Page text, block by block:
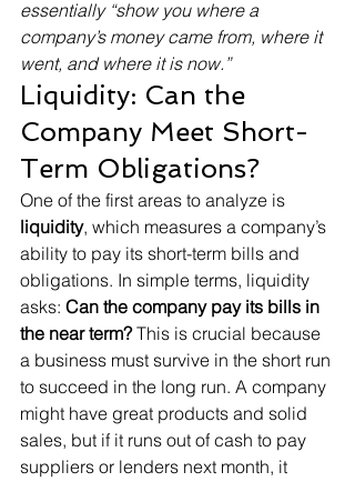
essentially “show you where a
company’s money came from, where it
went, and where it is now.”
Liquidity: Can the
Company Meet Short-
Term Obligations?
One of the first areas to analyze is
liquidity, which measures a company’s
ability to pay its short-term bills and
obligations. In simple terms, liquidity
asks: Can the company pay its bills in
the near term? This is crucial because
a business must survive in the short run
to succeed in the long run. A company
might have great products and solid
sales, but if it runs out of cash to pay
suppliers or lenders next month, it